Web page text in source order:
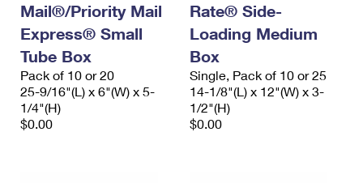
Mail®/Priority Mail
Express® Small
Tube Box
Pack of 10 or 20
25-9/16"(L) x 6"(W) x 5-
1/4"(H)
$0.00
Rate® Side-
Loading Medium
Box
Single, Pack of 10 or 25
14-1/8"(L) x 12"(W) x 3-
1/2"(H)
$0.00